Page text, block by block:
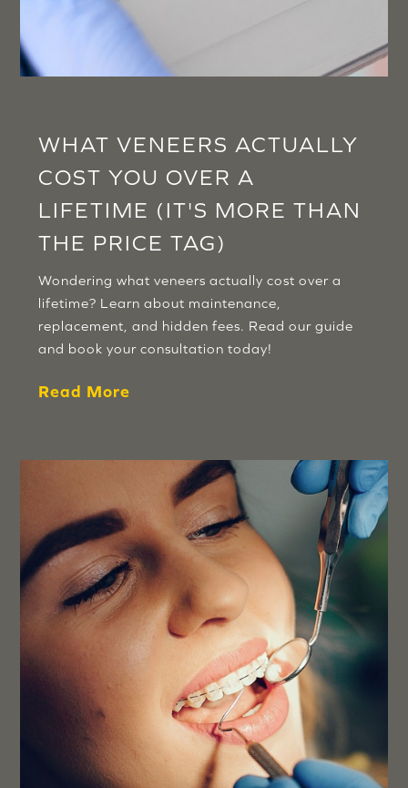
WHAT VENEERS ACTUALLY
COST YOU OVER A
LIFETIME (IT'S MORE THAN
THE PRICE TAG)
Wondering what veneers actually cost over a
lifetime? Learn about maintenance,
replacement, and hidden fees. Read our guide
and book your consultation today!
Read More